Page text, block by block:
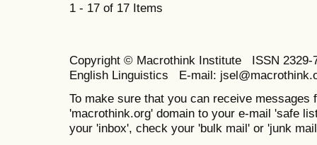
1 - 17 of 17 Items
Copyright © Macrothink Institute ISSN
English Linguistics E-mail:
To make sure that you can receive messages
'macrothink.org' domain to your e-mail 'safe
your 'inbox', check your 'bulk mail' or 'junk